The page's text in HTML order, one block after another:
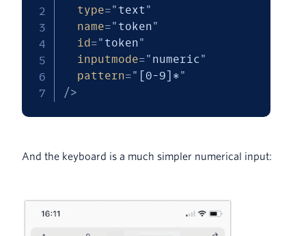
type=" text "
name=" token"
id=" token"
inputmode=" numeric "
pattern=" [0-9]*"
/>
And the keyboard is a much simpler numerical input: